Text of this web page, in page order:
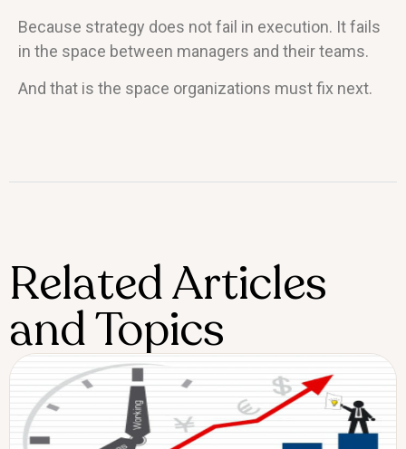
Because strategy does not fail in execution. It fails
in the space between managers and their teams.
And that is the space organizations must fix next.
Related Articles
and Topics